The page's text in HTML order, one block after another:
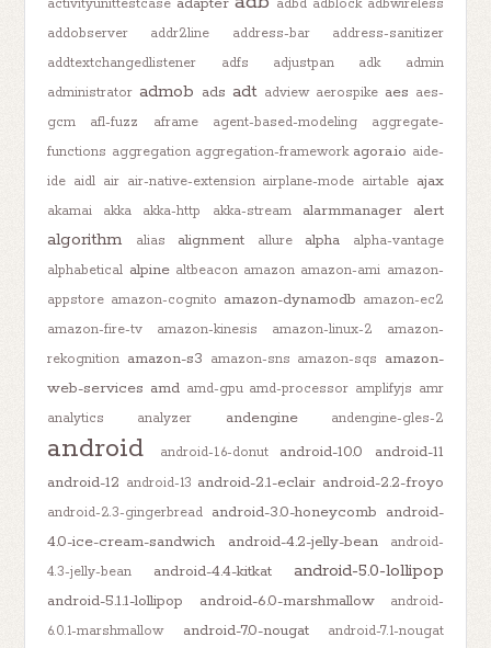
activityunittestcase
adbd adblock adbwireless
addobserver
addr2line address-bar
address-sanitizer
addtextchangedlistener
adfs adjustpan adk
admin
administrator admob ads adt adview aerospike aes aes-
gcm
afl-fuzz aframe agent-based-modeling
aggregate-
functions aggregation aggregation-framework agora.io aide-
ide aidl air air-native-extension airplane-mode airtable ajax
akamai akka akka-http akka-stream alarmmanager alert
algorithm alias alignment allure alpha
alpha-vantage
alphabetical alpine altbeacon amazon amazon-ami amazon-
appstore amazon-cognito amazon-dynamodb amazon-ec2
amazon-fire-tv
amazon-kinesis amazon-linux-2
amazon-
rekognition amazon-s3 amazon-sns amazon-sqs amazon-
web-services amd amd-gpu amd-processor amplifyjs amr
analytics
analyzer andengine andengine-gles-2
android android-1.6-donut android-10.0
android-11
android-12 android-13 android-2.1-eclair android-2.2-froyo
android-2.3-gingerbread android-3.0-honeycomb android-
4.0-ice-cream-sandwich
android-4.2-jelly-bean
android-
4.3-jelly-bean
android-4.4-kitkat android-5.0-lollipop
android-5.1.1-lollipop android-6.0-marshmallow
android-
6.0.1-marshmallow
android-7.0-nougat android-7.1-nougat